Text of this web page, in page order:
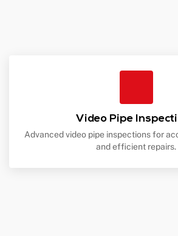
Video Pipe
Advanced video pipe inspections for
and efficient repairs.